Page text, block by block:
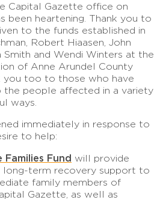
Capital Gazette office on
been heartening. Thank you to
to the funds established in
Robert Hiaasen, John
Smith and Wendi Winters at the
of Anne Arundel County
you too to those who have
people affected in a variety
ways.
immediately in response to
to help:
Fund will provide
long-term recovery support to
family members of
Gazette, as well as